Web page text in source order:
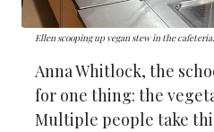
Ellen scooping up vegan stew in the
Anna Whitlock, the
for one thing: the
Multiple people take